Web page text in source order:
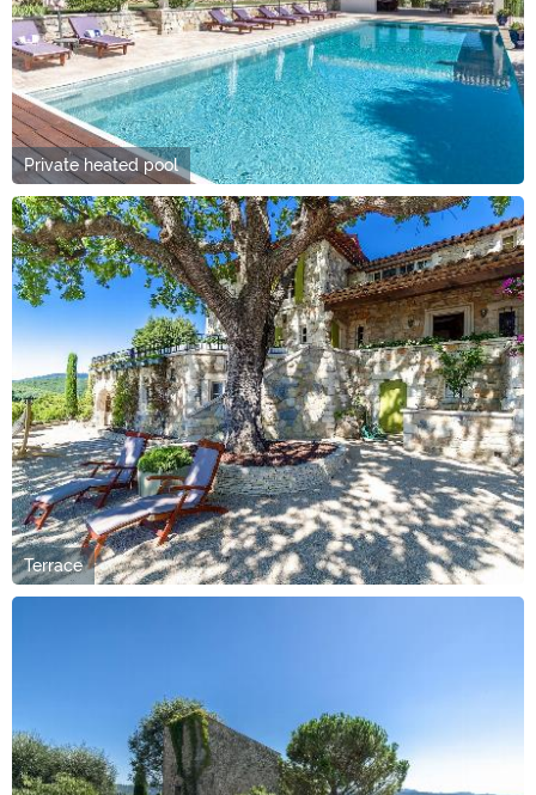
Private heated pool
Terrace